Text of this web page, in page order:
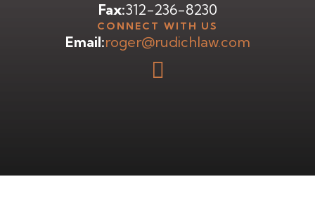
Fax:312-236-8230
CONNECT WITH US
Email:roger@rudichlaw.com